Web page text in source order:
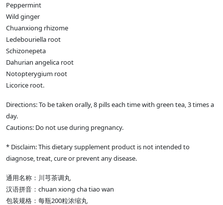
Peppermint
Wild ginger
Chuanxiong rhizome
Ledebouriella root
Schizonepeta
Dahurian angelica root
Notopterygium root
Licorice root.
Directions: To be taken orally, 8 pills each time with green tea, 3 times a
day.
Cautions: Do not use during pregnancy.
* Disclaim: This dietary supplement product is not intended to
diagnose, treat, cure or prevent any disease.
通用名称：川芎茶调丸
汉语拼音：chuan xiong cha tiao wan
包装规格：每瓶200粒浓缩丸